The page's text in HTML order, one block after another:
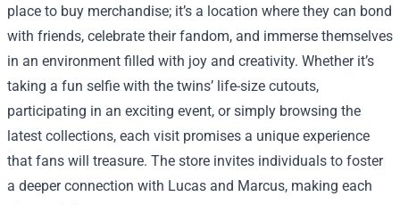
place to buy merchandise; it’s a location where they can bond
with friends, celebrate their fandom, and immerse themselves
in an environment filled with joy and creativity. Whether it’s
taking a fun selfie with the twins’ life-size cutouts,
participating in an exciting event, or simply browsing the
latest collections, each visit promises a unique experience
that fans will treasure. The store invites individuals to foster
a deeper connection with Lucas and Marcus, making each